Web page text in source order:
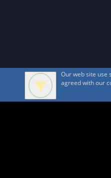
Our web site use
agreed with our